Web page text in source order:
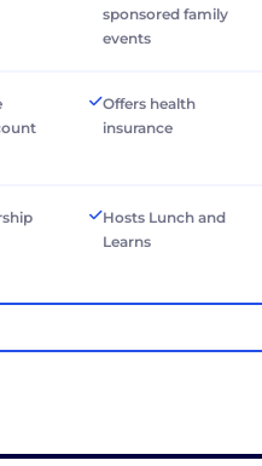
sponsored family
events
Offers health
insurance
Hosts Lunch and
Learns